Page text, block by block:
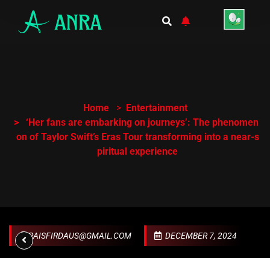
Home
Entertainment
‘Her fans are embarking on journeys’: The phenomen
on of Taylor Swift’s Eras Tour transforming into a near-s
piritual experience
RAISFIRDAUS@GMAIL.COM DECEMBER 7, 2024